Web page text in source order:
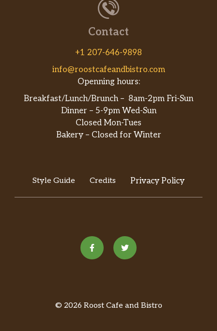
Contact
+1 207-646-9898
info@roostcafeandbistro.com
Openning hours:
Breakfast/Lunch/Brunch – 8am-2pm Fri-Sun
Dinner – 5-9pm Wed-Sun
Closed Mon-Tues
Bakery – Closed for Winter
Style Guide Credits Privacy Policy
© 2026 Roost Cafe and Bistro